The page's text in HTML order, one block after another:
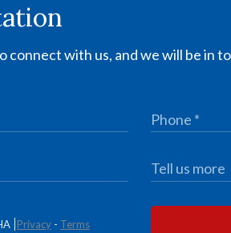
connect with us, and we will be in
Privacy - Terms